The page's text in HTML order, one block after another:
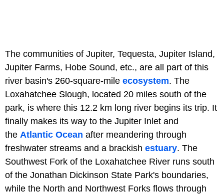
The communities of Jupiter, Tequesta, Jupiter Island,
Jupiter Farms, Hobe Sound, etc., are all part of this
river basin's 260-square-mile ecosystem. The
Loxahatchee Slough, located 20 miles south of the
park, is where this 12.2 km long river begins its trip. It
finally makes its way to the Jupiter Inlet and
the Atlantic Ocean after meandering through
freshwater streams and a brackish estuary. The
Southwest Fork of the Loxahatchee River runs south
of the Jonathan Dickinson State Park's boundaries,
while the North and Northwest Forks flows through